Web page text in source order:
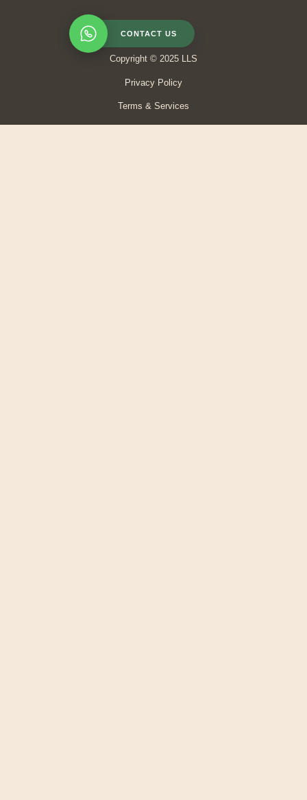
CONTACT US
Copyright © 2025 LLS
Privacy Policy
Terms & Services